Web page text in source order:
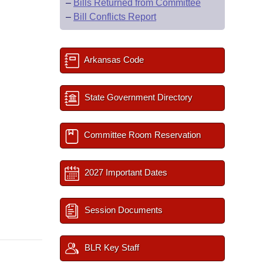
– Bills Returned from Committee
– Bill Conflicts Report
Arkansas Code
State Government Directory
Committee Room Reservation
2027 Important Dates
Session Documents
BLR Key Staff